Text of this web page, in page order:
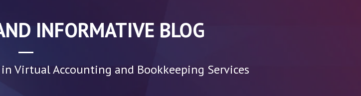
INFORMATIVE BLOG
Virtual Accounting and Bookkeeping Services